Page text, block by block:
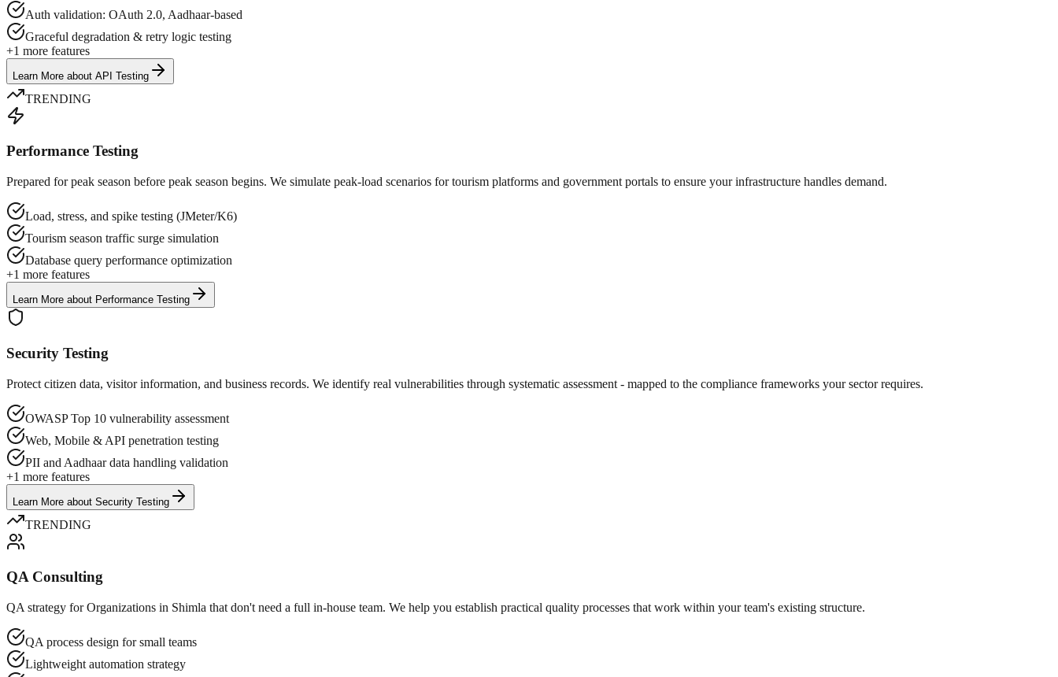
Auth validation: OAuth 2.0, Aadhaar-based
Graceful degradation & retry logic testing
+1 more features
Learn More about API Testing
TRENDING
Performance Testing
Prepared for peak season before peak season begins. We simulate peak-load scenarios for tourism platforms and government portals to ensure your infrastructure handles demand.
Load, stress, and spike testing (JMeter/K6)
Tourism season traffic surge simulation
Database query performance optimization
+1 more features
Learn More about Performance Testing
Security Testing
Protect citizen data, visitor information, and business records. We identify real vulnerabilities through systematic assessment - mapped to the compliance frameworks your sector requires.
OWASP Top 10 vulnerability assessment
Web, Mobile & API penetration testing
PII and Aadhaar data handling validation
+1 more features
Learn More about Security Testing
TRENDING
QA Consulting
QA strategy for Organizations in Shimla that don't need a full in-house team. We help you establish practical quality processes that work within your team's existing structure.
QA process design for small teams
Lightweight automation strategy